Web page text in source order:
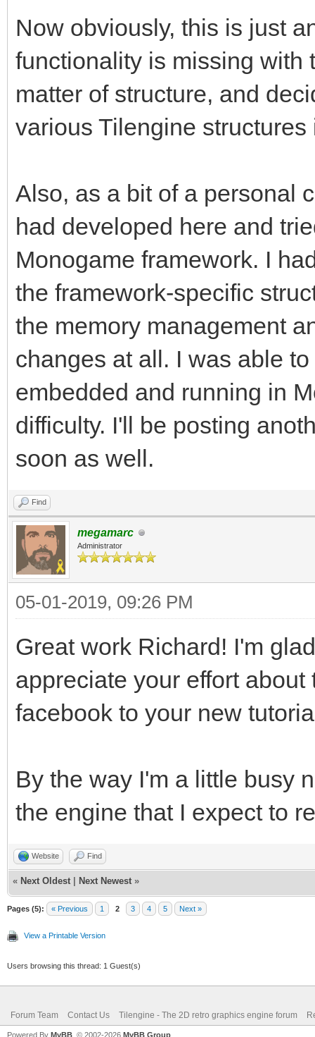
Now obviously, this is just
functionality is missing with
matter of structure, and
various Tilengine
Also, as a bit of a personal
had developed here and
Monogame framework. I
the framework-specific
the memory management
changes at all. I was able
embedded and running in
difficulty. I'll be posting
soon as well.
Find
megamarc
Administrator
05-01-2019, 09:26 PM
Great work Richard! I'm
appreciate your effort
facebook to your new
By the way I'm a little busy
the engine that I expect to
Website Find
« Next Oldest Next Newest »
Pages (5): « Previous 1 2 3 4 5 Next »
View a Printable Version
Users browsing this thread: 1 Guest(s)
Forum Team Contact Us Tilengine - The 2D retro graphics engine forum
Powered By MyBB , © 2002-2026 MyBB Group